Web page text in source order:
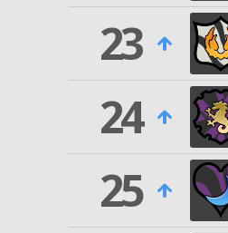
23
24
25